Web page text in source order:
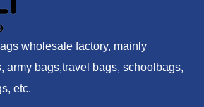
wholesale factory, mainly
army bags,travel bags, schoolbags,
etc.